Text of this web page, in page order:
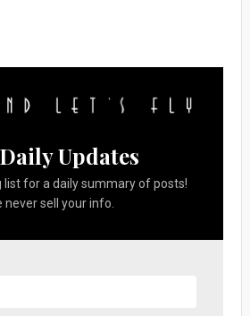
Updates
list for a daily summary of posts!
never sell your info.